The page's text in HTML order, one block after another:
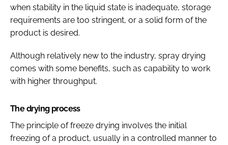
when stability in the liquid state is inadequate, storage
requirements are too stringent, or a solid form of the
product is desired.
Although relatively new to the industry, spray drying
comes with some benefits, such as capability to work
with higher throughput.
The drying process
The principle of freeze drying involves the initial
freezing of a product, usually in a controlled manner to